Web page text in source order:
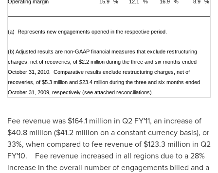
Operating margin 15.9 % 12.1 % 16.9 % 8.9 %
(a) Represents new engagements opened in the respective period.
(b) Adjusted results are non-GAAP financial measures that exclude restructuring
charges, net of recoveries, of $2.2 million during the three and six months ended
October 31, 2010. Comparative results exclude restructuring charges, net of
recoveries, of $5.3 million and $23.4 million during the three and six months ended
October 31, 2009, respectively (see attached reconciliations).
Fee revenue was $164.1 million in Q2 FY'11, an increase of
$40.8 million ($41.2 million on a constant currency basis), or
33%, when compared to fee revenue of $123.3 million in Q2
FY'10. Fee revenue increased in all regions due to a 28%
increase in the overall number of engagements billed and a